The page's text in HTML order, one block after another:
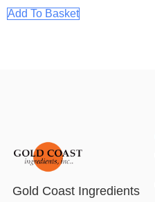
Add To Basket
Gold Coast Ingredients